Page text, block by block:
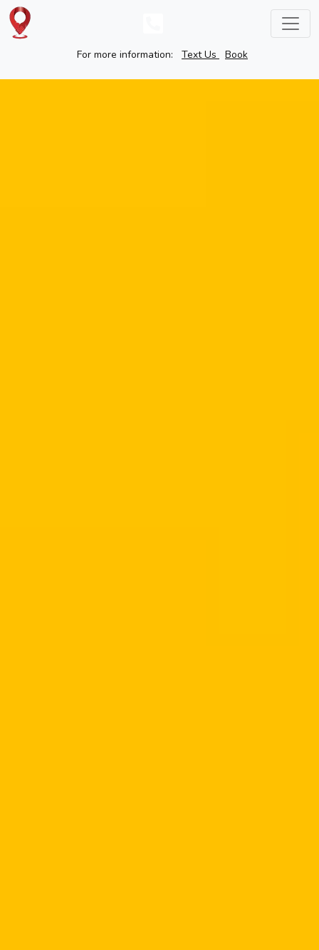
For more information: Text Us Book